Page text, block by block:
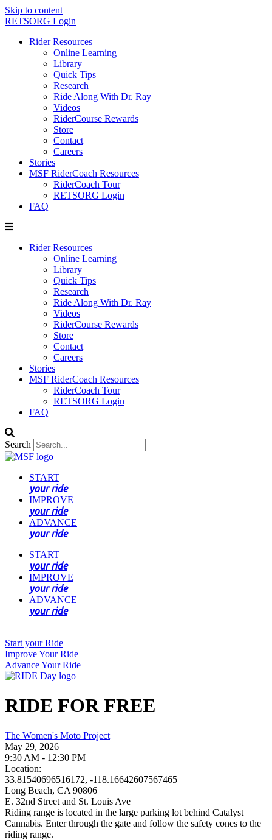
Skip to content
RETSORG Login
Rider Resources
Online Learning
Library
Quick Tips
Research
Ride Along With Dr. Ray
Videos
RiderCourse Rewards
Store
Contact
Careers
Stories
MSF RiderCoach Resources
RiderCoach Tour
RETSORG Login
FAQ
Rider Resources
Online Learning
Library
Quick Tips
Research
Ride Along With Dr. Ray
Videos
RiderCourse Rewards
Store
Contact
Careers
Stories
MSF RiderCoach Resources
RiderCoach Tour
RETSORG Login
FAQ
Search
START
your ride
IMPROVE
your ride
ADVANCE
your ride
START
your ride
IMPROVE
your ride
ADVANCE
your ride
Start your Ride
Improve Your Ride
Advance Your Ride
RIDE FOR FREE
The Women's Moto Project
May 29, 2026
9:30 AM - 12:30 PM
Location:
33.81540696516172, -118.16642607567465
Long Beach, CA 90806
E. 32nd Street and St. Louis Ave
Riding range is located in the large parking lot behind Catalyst
Cannabis. Enter through the gate and follow the safety cones to the
riding range.